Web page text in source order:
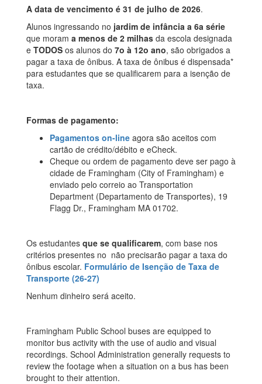
A data de vencimento é 31 de julho de 2026.
Alunos ingressando no jardim de infância a 6a série
que moram a menos de 2 milhas da escola designada
e TODOS os alunos do 7o à 12o ano, são obrigados a
pagar a taxa de ônibus. A taxa de ônibus é dispensada*
para estudantes que se qualificarem para a isenção de
taxa.
Formas de pagamento:
Pagamentos on-line agora são aceitos com
cartão de crédito/débito e eCheck.
Cheque ou ordem de pagamento deve ser pago à
cidade de Framingham (City of Framingham) e
enviado pelo correio ao Transportation
Department (Departamento de Transportes), 19
Flagg Dr., Framingham MA 01702.
Os estudantes que se qualificarem, com base nos
critérios presentes no não precisarão pagar a taxa do
ônibus escolar. Formulário de Isenção de Taxa de
Transporte (26-27)
Nenhum dinheiro será aceito.
Framingham Public School buses are equipped to
monitor bus activity with the use of audio and visual
recordings. School Administration generally requests to
review the footage when a situation on a bus has been
brought to their attention.